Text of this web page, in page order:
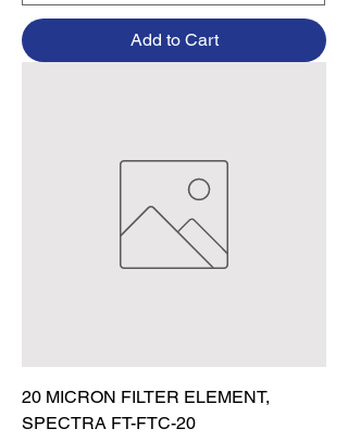
Add to Cart
20 MICRON FILTER ELEMENT,
SPECTRA FT-FTC-20